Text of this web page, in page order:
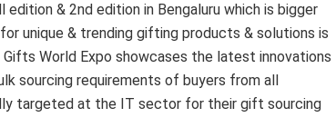
& 2nd edition in Bengaluru which is bigger
unique & trending gifting products & solutions is
World Expo showcases the latest innovations
sourcing requirements of buyers from all
targeted at the IT sector for their gift sourcing